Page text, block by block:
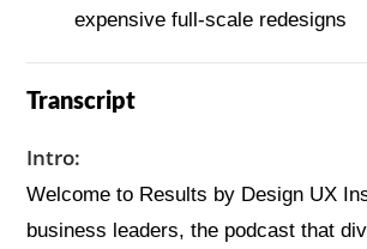
expensive full-scale redesigns
Transcript
Intro:
Welcome to Results by Design UX
business leaders, the podcast that